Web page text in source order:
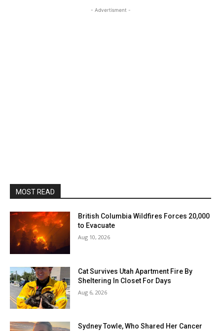
- Advertisment -
MOST READ
British Columbia Wildfires Forces 20,000
to Evacuate
Aug 10, 2026
Cat Survives Utah Apartment Fire By
Sheltering In Closet For Days
Aug 6, 2026
Sydney Towle, Who Shared Her Cancer